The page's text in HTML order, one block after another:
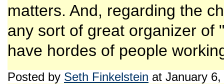
matters. And, regarding the
any sort of great organizer of
have hordes of people
Posted by Seth Finkelstein at January